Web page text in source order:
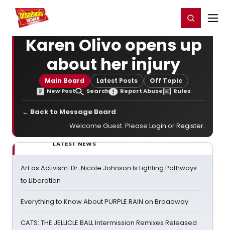
Home For You Register/Login
Karen Olivo opens up
about her injury
Main Board Latest Posts Off Topic
New Post Search Report Abuse Rules
← Back to Message Board
Welcome Guest. Please Login orRegister.
LATEST NEWS
Art as Activism: Dr. Nicole Johnson Is Lighting Pathways
to Liberation
Everything to Know About PURPLE RAIN on Broadway
CATS: THE JELLICLE BALL Intermission Remixes Released